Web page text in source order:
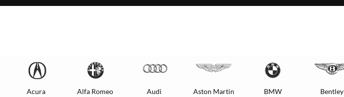
Acura Alfa Romeo Audi Aston Martin BMW Bentley